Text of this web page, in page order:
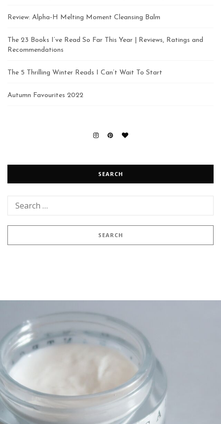
Review: Alpha-H Melting Moment Cleansing Balm
The 23 Books I’ve Read So Far This Year | Reviews, Ratings and
Recommendations
The 5 Thrilling Winter Reads I Can’t Wait To Start
Autumn Favourites 2022
SEARCH